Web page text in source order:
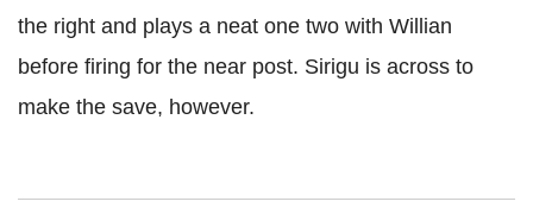
the right and plays a neat one two with Willian
before firing for the near post. Sirigu is across to
make the save, however.